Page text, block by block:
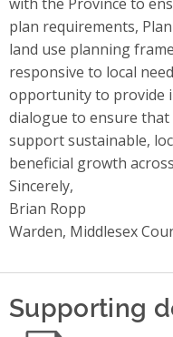
plan requirements,
land use planning
responsive to local
opportunity to provide
dialogue to ensure
support sustainable,
beneficial growth
Sincerely,
Brian Ropp
Warden, Middlesex
Supporting